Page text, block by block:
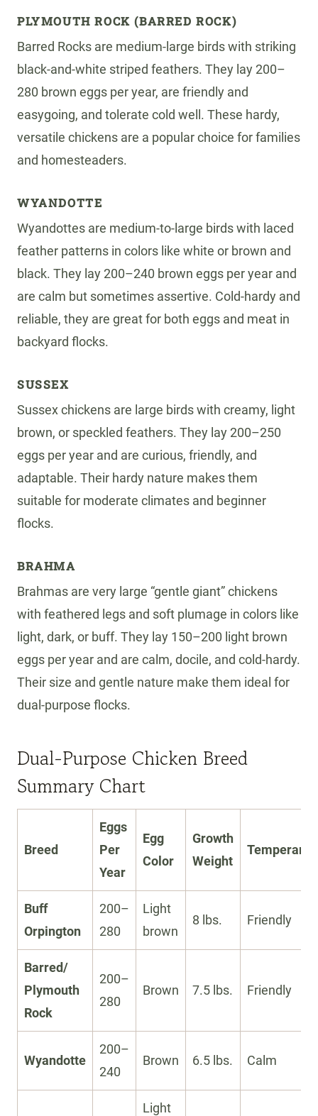
PLYMOUTH ROCK (BARRED ROCK)
Barred Rocks are medium-large birds with striking
black-and-white striped feathers. They lay 200–
280 brown eggs per year, are friendly and
easygoing, and tolerate cold well. These hardy,
versatile chickens are a popular choice for families
and homesteaders.
WYANDOTTE
Wyandottes are medium-to-large birds with laced
feather patterns in colors like white or brown and
black. They lay 200–240 brown eggs per year and
are calm but sometimes assertive. Cold-hardy and
reliable, they are great for both eggs and meat in
backyard flocks.
SUSSEX
Sussex chickens are large birds with creamy, light
brown, or speckled feathers. They lay 200–250
eggs per year and are curious, friendly, and
adaptable. Their hardy nature makes them
suitable for moderate climates and beginner
flocks.
BRAHMA
Brahmas are very large “gentle giant” chickens
with feathered legs and soft plumage in colors like
light, dark, or buff. They lay 150–200 light brown
eggs per year and are calm, docile, and cold-hardy.
Their size and gentle nature make them ideal for
dual-purpose flocks.
Dual-Purpose Chicken Breed
Summary Chart
Breed
Eggs
Per
Year
Egg
Color
Growth
Weight
Buff
Orpington
200–
280
Light
brown
8 lbs. Friendly
Barred/
Plymouth
Rock
200–
280
Brown 7.5 lbs. Friendly
Wyandotte
200–
240
Brown 6.5 lbs. Calm
Light